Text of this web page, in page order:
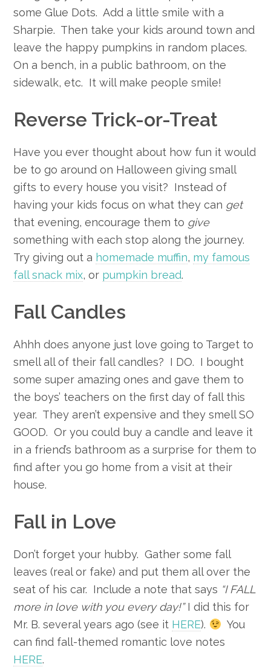
some Glue Dots. Add a little smile with a
Sharpie. Then take your kids around town and
leave the happy pumpkins in random places.
On a bench, in a public bathroom, on the
sidewalk, etc. It will make people smile!
Reverse Trick-or-Treat
Have you ever thought about how fun it would
be to go around on Halloween giving small
gifts to every house you visit? Instead of
having your kids focus on what they can get
that evening, encourage them to give
something with each stop along the journey.
Try giving out a homemade muffin, my famous
fall snack mix, or pumpkin bread.
Fall Candles
Ahhh does anyone just love going to Target to
smell all of their fall candles? I DO. I bought
some super amazing ones and gave them to
the boys’ teachers on the first day of fall this
year. They aren’t expensive and they smell SO
GOOD. Or you could buy a candle and leave it
in a friend’s bathroom as a surprise for them to
find after you go home from a visit at their
house.
Fall in Love
Don’t forget your hubby. Gather some fall
leaves (real or fake) and put them all over the
seat of his car. Include a note that says “I FALL
more in love with you every day!”I did this for
Mr. B. several years ago (see it HERE).
You
can find fall-themed romantic love notes
HERE.